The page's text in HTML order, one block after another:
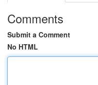
Comments
Submit a Comment
No HTML